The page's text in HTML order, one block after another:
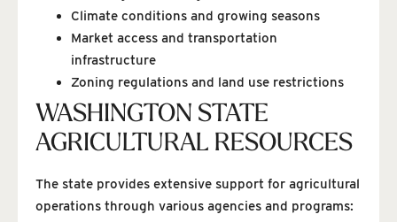
Climate conditions and growing seasons
Market access and transportation
infrastructure
Zoning regulations and land use restrictions
WASHINGTON STATE
AGRICULTURAL RESOURCES
The state provides extensive support for agricultural
operations through various agencies and programs: